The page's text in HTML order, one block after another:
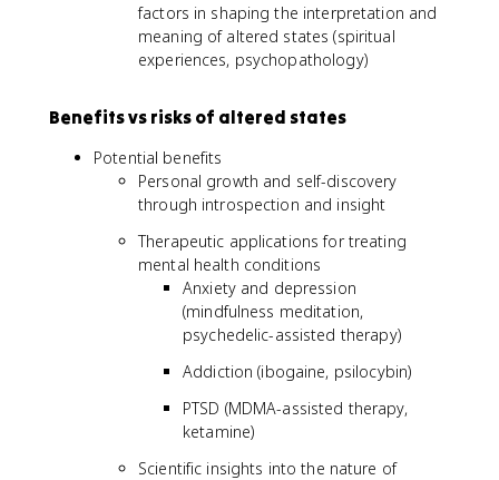
factors in shaping the interpretation and
meaning of altered states (spiritual
experiences, psychopathology)
Benefits vs risks of altered states
Potential benefits
Personal growth and self-discovery
through introspection and insight
Therapeutic applications for treating
mental health conditions
Anxiety and depression
(mindfulness meditation,
psychedelic-assisted therapy)
Addiction (ibogaine, psilocybin)
PTSD (MDMA-assisted therapy,
ketamine)
Scientific insights into the nature of